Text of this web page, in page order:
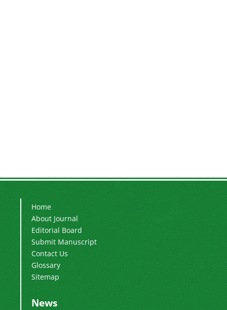
Home
About Journal
Editorial Board
Submit Manuscript
Contact Us
Glossary
Sitemap
News